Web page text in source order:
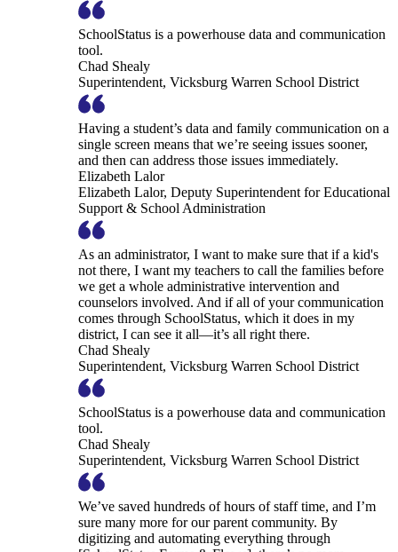
SchoolStatus is a powerhouse data and communication
tool.
Chad Shealy
Superintendent, Vicksburg Warren School District
Having a student’s data and family communication on a
single screen means that we’re seeing issues sooner,
and then can address those issues immediately.
Elizabeth Lalor
Elizabeth Lalor, Deputy Superintendent for Educational
Support & School Administration
As an administrator, I want to make sure that if a kid's
not there, I want my teachers to call the families before
we get a whole administrative intervention and
counselors involved. And if all of your communication
comes through SchoolStatus, which it does in my
district, I can see it all—it’s all right there.
Chad Shealy
Superintendent, Vicksburg Warren School District
SchoolStatus is a powerhouse data and communication
tool.
Chad Shealy
Superintendent, Vicksburg Warren School District
We’ve saved hundreds of hours of staff time, and I’m
sure many more for our parent community. By
digitizing and automating everything through